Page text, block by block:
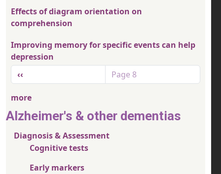
Effects of diagram orientation on
comprehension
Improving memory for specific events can help
depression
Pagination
Previous page
‹‹ Page 8
more
Alzheimer's & other dementias
Diagnosis & Assessment
Cognitive tests
Early markers